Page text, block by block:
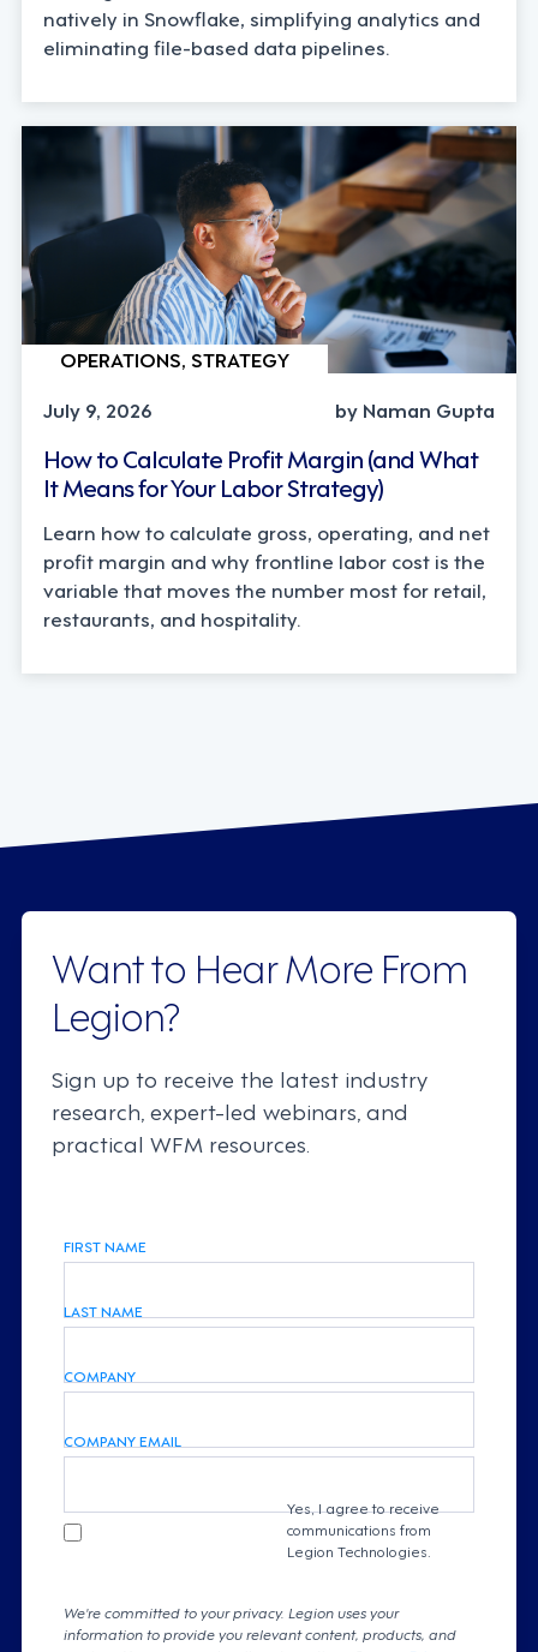
natively in Snowflake, simplifying analytics and
eliminating file-based data pipelines.
OPERATIONS, STRATEGY
July 9, 2026
by Naman Gupta
How to Calculate Profit Margin (and What
It Means for Your Labor Strategy)
Learn how to calculate gross, operating, and net
profit margin and why frontline labor cost is the
variable that moves the number most for retail,
restaurants, and hospitality.
Want to Hear More From
Legion?
Sign up to receive the latest industry
research, expert-led webinars, and
practical WFM resources.
FIRST NAME
LAST NAME
COMPANY
COMPANY EMAIL
Yes, I agree to receive
communications from
Legion Technologies.
We're committed to your privacy. Legion uses your
information to provide you relevant content, products, and